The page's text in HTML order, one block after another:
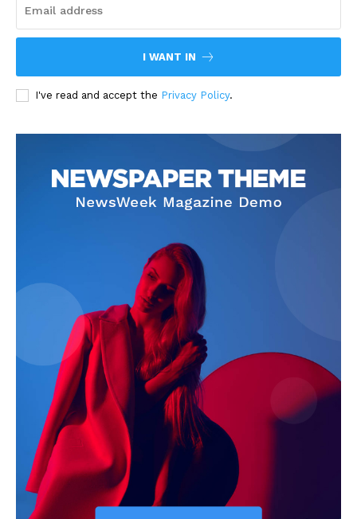
I WANT IN
I've read and accept the Privacy Policy.